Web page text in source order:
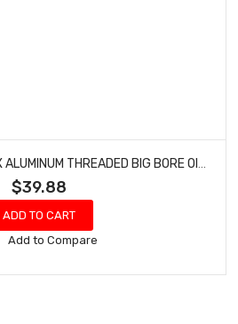
HOT RACING SXTF368X ALUMINUM THREADED BIG BORE OIL SHOCKS - SCX24
$39.88
ADD TO CART
Add
Wish
Add to Compare